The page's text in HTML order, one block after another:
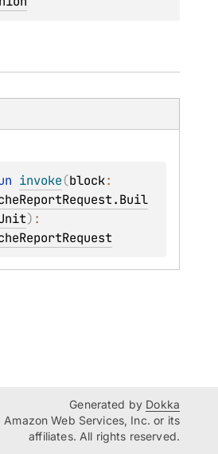
invoke(block
)
Generated by Dokka
Web Services, Inc. or its
affiliates. All rights reserved.